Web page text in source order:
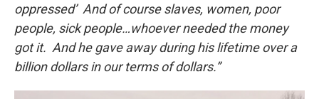
oppressed’ And of course slaves, women, poor
people, sick people…whoever needed the money
got it. And he gave away during his lifetime over a
billion dollars in our terms of dollars.”